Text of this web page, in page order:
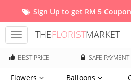
Sign Up to get RM 5 Coupon
Toggle
navigation
THEFLORISTMARKET
BEST PRICE SAFE PAYMENT
Flowers Balloons